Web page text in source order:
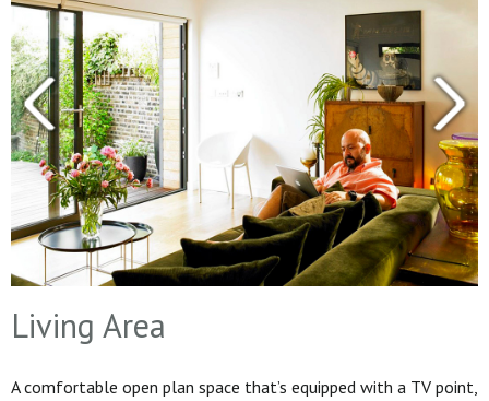
Living Area
A comfortable open plan space that’s equipped with a TV point,